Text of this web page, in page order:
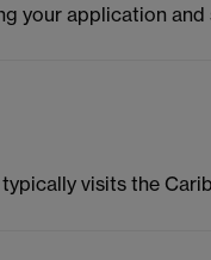
your application and
visits the